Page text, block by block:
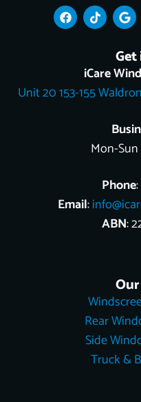
F
a
c
k
T
i
k
k
G
o
o
l
e
iCare
Unit 20 153-155
Mon-
Phone:
Email:
ABN:
Rear
Side
Truck &